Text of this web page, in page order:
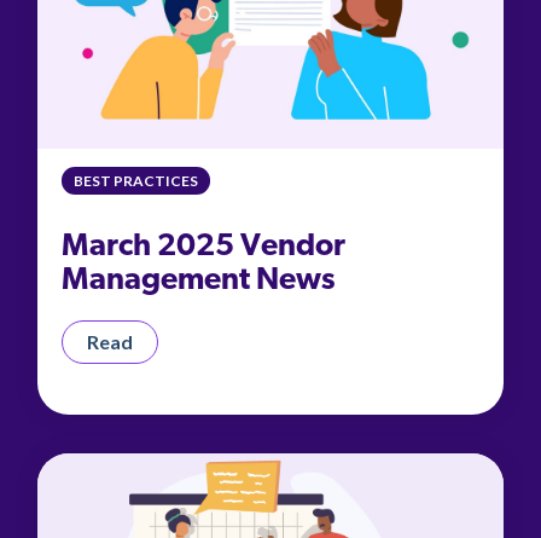
BEST PRACTICES
March 2025 Vendor
Management News
Read